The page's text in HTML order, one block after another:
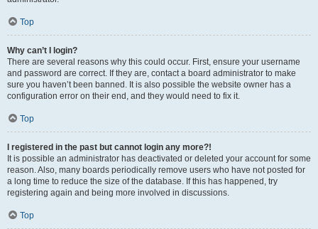
Top
Why can’t I login?
There are several reasons why this could occur. First, ensure your username
and password are correct. If they are, contact a board administrator to make
sure you haven’t been banned. It is also possible the website owner has a
configuration error on their end, and they would need to fix it.
Top
I registered in the past but cannot login any more?!
It is possible an administrator has deactivated or deleted your account for some
reason. Also, many boards periodically remove users who have not posted for
a long time to reduce the size of the database. If this has happened, try
registering again and being more involved in discussions.
Top